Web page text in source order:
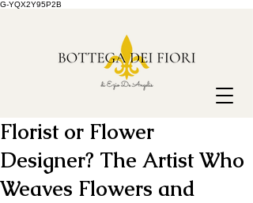
G-YQX2Y95P2B
Florist or Flower
Designer? The Artist Who
Weaves Flowers and